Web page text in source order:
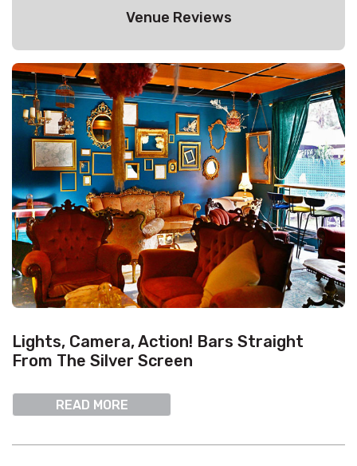
Venue Reviews
Lights, Camera, Action! Bars Straight
From The Silver Screen
READ MORE